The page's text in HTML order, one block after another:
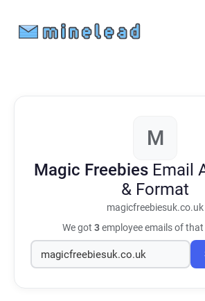
M
Magic Freebies Email
& Format
magicfreebiesuk.co.uk
We got 3employee emails of